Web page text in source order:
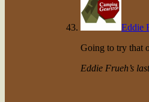
Eddie
Going to try that
Eddie Frueh’s